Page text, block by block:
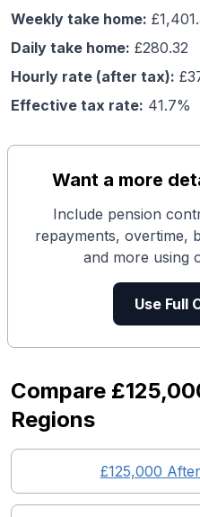
Weekly take home: £
Daily take home: £280.32
Hourly rate (after tax): £
Effective tax rate: 41.7%
Want a more
Include pension
repayments, overtime,
and more using
Use Full
Compare
Regions
£125,000